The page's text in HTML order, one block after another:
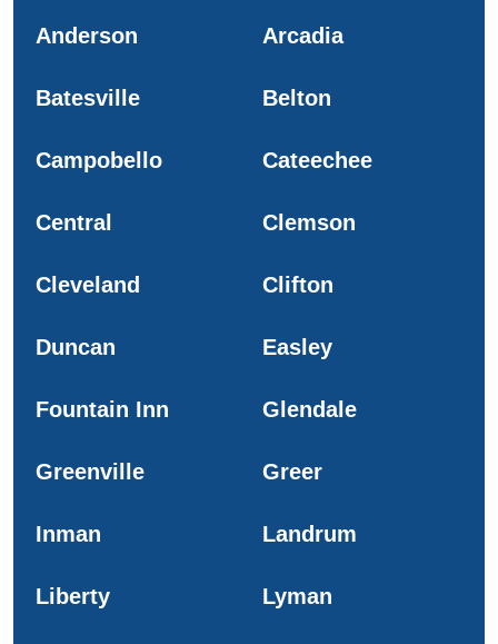
Anderson Arcadia
Batesville Belton
Campobello Cateechee
Central Clemson
Cleveland Clifton
Duncan Easley
Fountain Inn Glendale
Greenville Greer
Inman Landrum
Liberty Lyman